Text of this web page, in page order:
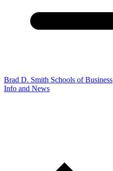
Brad D. Smith Schools of Business
Info and News